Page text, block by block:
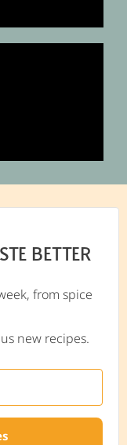
BETTER
from spice
new recipes.